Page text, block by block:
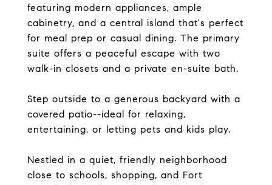
featuring modern appliances, ample
cabinetry, and a central island that's perfect
for meal prep or casual dining. The primary
suite offers a peaceful escape with two
walk-in closets and a private en-suite bath.
Step outside to a generous backyard with a
covered patio--ideal for relaxing,
entertaining, or letting pets and kids play.
Nestled in a quiet, friendly neighborhood
close to schools, shopping, and Fort